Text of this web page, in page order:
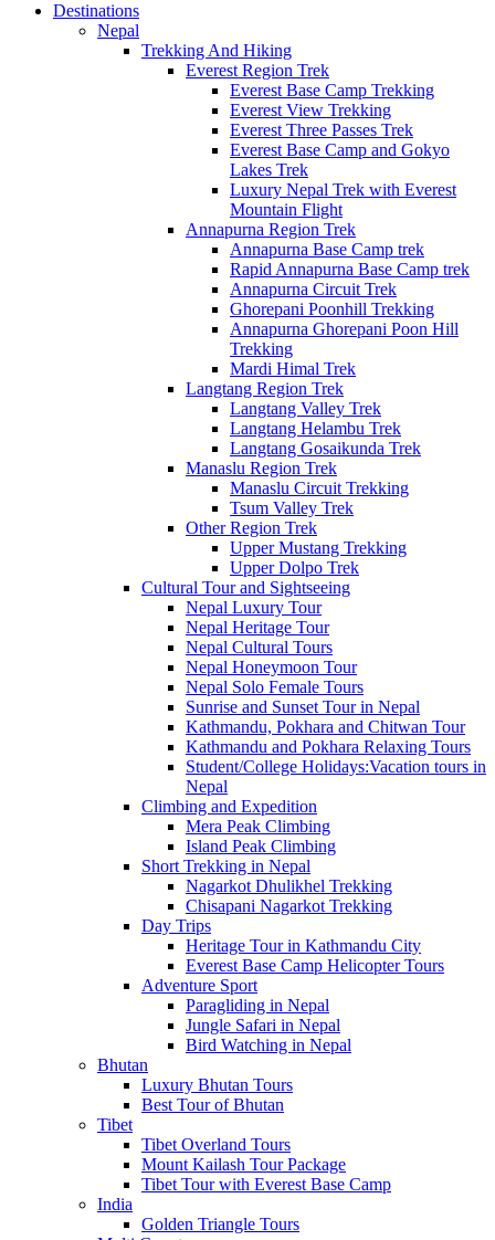
Destinations
Nepal
Trekking And Hiking
Everest Region Trek
Everest Base Camp Trekking
Everest View Trekking
Everest Three Passes Trek
Everest Base Camp and Gokyo
Lakes Trek
Luxury Nepal Trek with Everest
Mountain Flight
Annapurna Region Trek
Annapurna Base Camp trek
Rapid Annapurna Base Camp trek
Annapurna Circuit Trek
Ghorepani Poonhill Trekking
Annapurna Ghorepani Poon Hill
Trekking
Mardi Himal Trek
Langtang Region Trek
Langtang Valley Trek
Langtang Helambu Trek
Langtang Gosaikunda Trek
Manaslu Region Trek
Manaslu Circuit Trekking
Tsum Valley Trek
Other Region Trek
Upper Mustang Trekking
Upper Dolpo Trek
Cultural Tour and Sightseeing
Nepal Luxury Tour
Nepal Heritage Tour
Nepal Cultural Tours
Nepal Honeymoon Tour
Nepal Solo Female Tours
Sunrise and Sunset Tour in Nepal
Kathmandu, Pokhara and Chitwan Tour
Kathmandu and Pokhara Relaxing Tours
Student/College Holidays:Vacation tours in
Nepal
Climbing and Expedition
Mera Peak Climbing
Island Peak Climbing
Short Trekking in Nepal
Nagarkot Dhulikhel Trekking
Chisapani Nagarkot Trekking
Day Trips
Heritage Tour in Kathmandu City
Everest Base Camp Helicopter Tours
Adventure Sport
Paragliding in Nepal
Jungle Safari in Nepal
Bird Watching in Nepal
Bhutan
Luxury Bhutan Tours
Best Tour of Bhutan
Tibet
Tibet Overland Tours
Mount Kailash Tour Package
Tibet Tour with Everest Base Camp
India
Golden Triangle Tours